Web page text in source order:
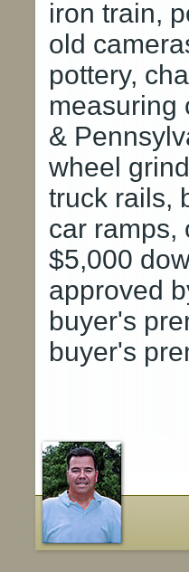
iron train,
old
pottery,
measuring
&
wheel
truck rails,
car ramps,
$5,000
approved
buyer's
buyer's